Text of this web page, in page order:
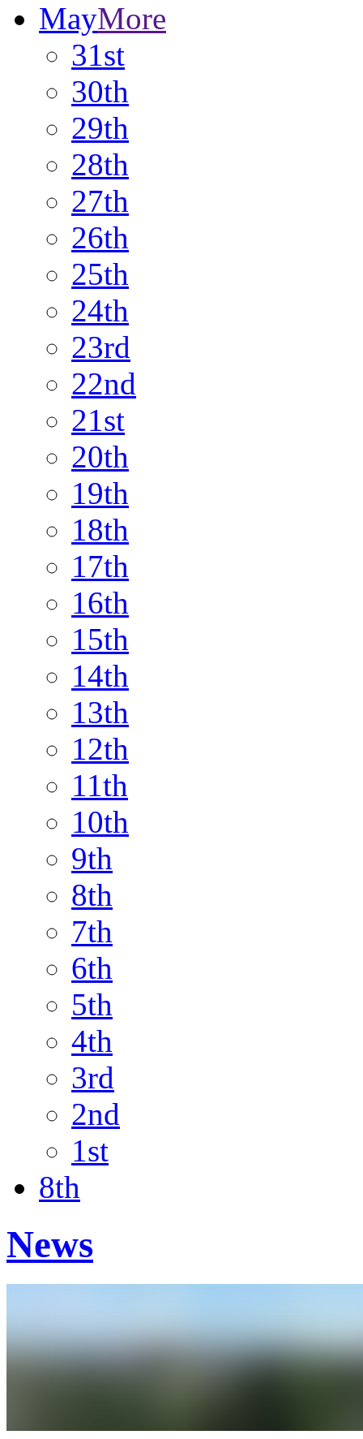
MayMore
31st
30th
29th
28th
27th
26th
25th
24th
23rd
22nd
21st
20th
19th
18th
17th
16th
15th
14th
13th
12th
11th
10th
9th
8th
7th
6th
5th
4th
3rd
2nd
1st
8th
News